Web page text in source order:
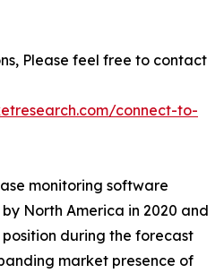
Please feel free to contact
connect-to-
monitoring software
North America in 2020 and
during the forecast
market presence of